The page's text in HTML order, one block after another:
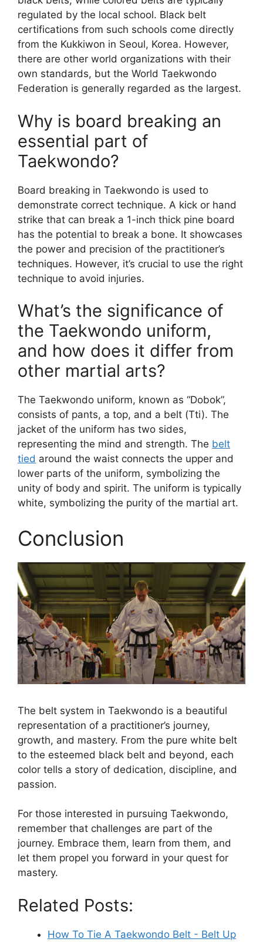
regulated by the local school. Black belt
certifications from such schools come directly
from the Kukkiwon in Seoul, Korea. However,
there are other world organizations with their
own standards, but the World Taekwondo
Federation is generally regarded as the largest.
Why is board breaking an
essential part of
Taekwondo?
Board breaking in Taekwondo is used to
demonstrate correct technique. A kick or hand
strike that can break a 1-inch thick pine board
has the potential to break a bone. It showcases
the power and precision of the practitioner’s
techniques. However, it’s crucial to use the right
technique to avoid injuries.
What’s the significance of
the Taekwondo uniform,
and how does it differ from
other martial arts?
The Taekwondo uniform, known as “Dobok”,
consists of pants, a top, and a belt (Tti). The
jacket of the uniform has two sides,
representing the mind and strength. The belt
tied around the waist connects the upper and
lower parts of the uniform, symbolizing the
unity of body and spirit. The uniform is typically
white, symbolizing the purity of the martial art.
Conclusion
The belt system in Taekwondo is a beautiful
representation of a practitioner’s journey,
growth, and mastery. From the pure white belt
to the esteemed black belt and beyond, each
color tells a story of dedication, discipline, and
passion.
For those interested in pursuing Taekwondo,
remember that challenges are part of the
journey. Embrace them, learn from them, and
let them propel you forward in your quest for
mastery.
Related Posts:
How To Tie A Taekwondo Belt - Belt Up